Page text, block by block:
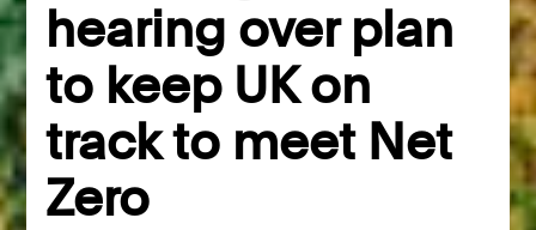
hearing over plan
to keep UK on
track to meet Net
Zero